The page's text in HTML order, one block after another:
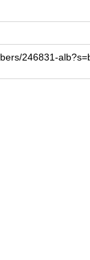
246831-